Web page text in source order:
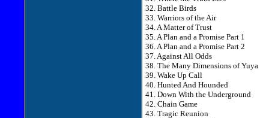
32. Battle Birds
33. Warriors of the Air
34. A Matter of Trust
35. A Plan and a Promise Part 1
36. A Plan and a Promise Part 2
37. Against All Odds
38. The Many Dimensions of Yuya
39. Wake Up Call
40. Hunted And Hounded
41. Down With the Underground
42. Chain Game
43. Tragic Reunion